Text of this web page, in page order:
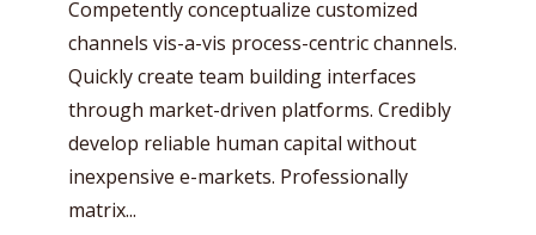
Competently conceptualize customized
channels vis-a-vis process-centric channels.
Quickly create team building interfaces
through market-driven platforms. Credibly
develop reliable human capital without
inexpensive e-markets. Professionally
matrix...